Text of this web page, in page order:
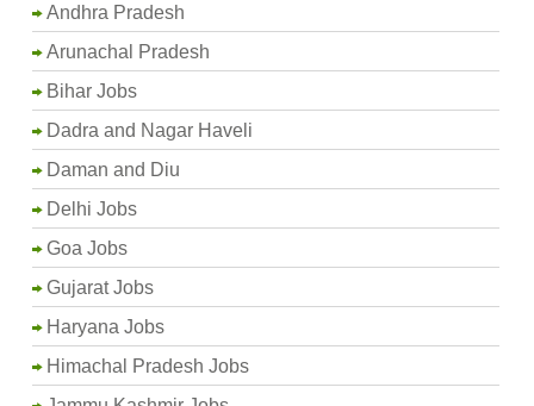
Andhra Pradesh
Arunachal Pradesh
Bihar Jobs
Dadra and Nagar Haveli
Daman and Diu
Delhi Jobs
Goa Jobs
Gujarat Jobs
Haryana Jobs
Himachal Pradesh Jobs